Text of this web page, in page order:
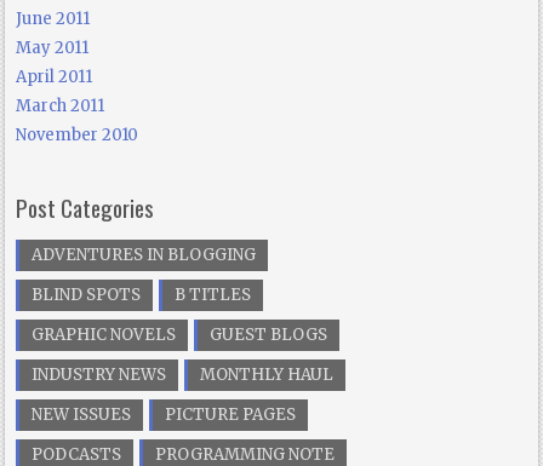
June 2011
May 2011
April 2011
March 2011
November 2010
Post Categories
ADVENTURES IN BLOGGING
BLIND SPOTS
B TITLES
GRAPHIC NOVELS
GUEST BLOGS
INDUSTRY NEWS
MONTHLY HAUL
NEW ISSUES
PICTURE PAGES
PODCASTS
PROGRAMMING NOTE